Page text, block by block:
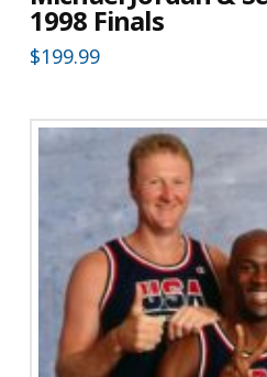
1998 Finals
$199.99